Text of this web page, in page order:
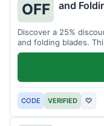
OFF
and
Discover a 25%
and folding blades.
including damascus
CODE VERIFIED ♡